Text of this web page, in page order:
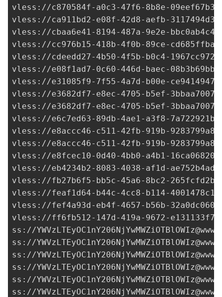
vless://c870584f-a0c3-47f6-8b8e-
vless://ca911bd2-e08f-42d8-aefb-
vless://cbaa6e41-8194-487a-9e2e-
vless://cc976b15-418b-4f0b-89ce-
vless://cdeedd27-4b50-4f5b-b0c4-
vless://e08f1ad7-0c60-446d-baec-
vless://e31085f9-7f55-4a7d-b00e-
vless://e3682df7-e8ec-4705-b5ef-
vless://e3682df7-e8ec-4705-b5ef-
vless://e6c7ed63-89db-4ae1-a3f8-
vless://e8accc46-c511-42fb-919b-
vless://e8accc46-c511-42fb-919b-
vless://e8fcec10-0d40-4bb0-a4b1-
vless://eb4234b2-8083-4038-af1d-
vless://fb27b6f5-bb5c-45a6-8bc2-
vless://feaf1d64-b44c-4cc8-b114-
vless://fef4a93d-eb4f-4657-b56b-
vless://ff6fb512-147d-419a-9672-
ss://
ss://
ss://
ss://
ss://
ss://